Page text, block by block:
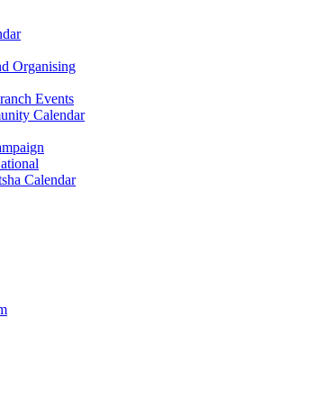
Organising
Events
Calendar
Calendar